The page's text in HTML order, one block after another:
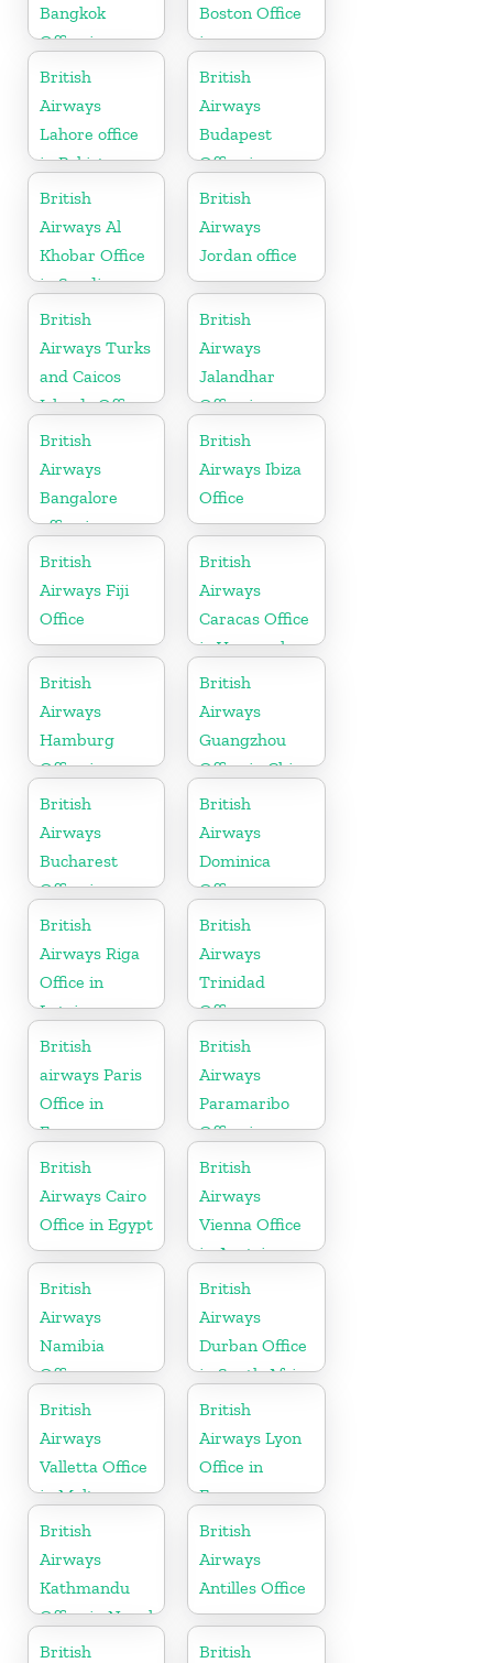
Bangkok
Office in
Thailand
Boston Office
in
Massachusetts
British
Airways
Lahore office
in Pakistan
British
Airways
Budapest
Office in
Hungary
British
Airways Al
Khobar Office
in Saudi
Arabia
British
Airways
Jordan office
British
Airways Turks
and Caicos
Islands Office
British
Airways
Jalandhar
Office in
Punjab
British
Airways
Bangalore
office in
Karnataka
British
Airways Ibiza
Office
British
Airways Fiji
Office
British
Airways
Caracas Office
in Venezuela
British
Airways
Hamburg
Office in
Germany
British
Airways
Guangzhou
Office in China
British
Airways
Bucharest
Office in
Romania
British
Airways
Dominica
Office
British
Airways Riga
Office in
Latvia
British
Airways
Trinidad
Office
British
airways Paris
Office in
France
British
Airways
Paramaribo
Office in
Suriname
British
Airways Cairo
Office in Egypt
British
Airways
Vienna Office
in Austria
British
Airways
Namibia
Office
British
Airways
Durban Office
in South Africa
British
Airways
Valletta Office
in Malta
British
Airways Lyon
Office in
France
British
Airways
Kathmandu
Office in Nepal
British
Airways
Antilles Office
British
British